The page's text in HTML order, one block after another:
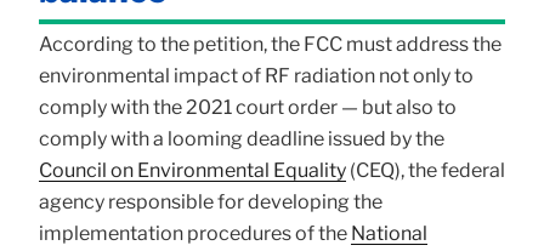
According to the petition, the FCC must address the
environmental impact of RF radiation not only to
comply with the 2021 court order — but also to
comply with a looming deadline issued by the
Council on Environmental Equality (CEQ), the federal
agency responsible for developing the
implementation procedures of the National